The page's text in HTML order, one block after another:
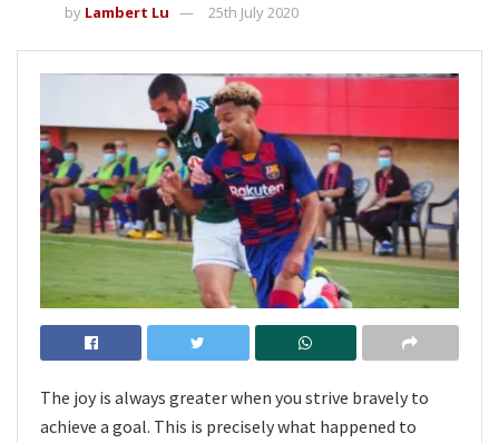
by Lambert Lu 25th July 2020
The joy is always greater when you strive bravely to
achieve a goal. This is precisely what happened to